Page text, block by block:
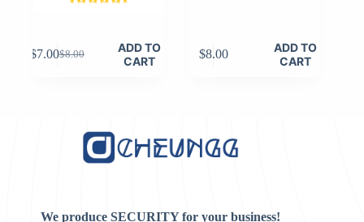
$8.00
Original
$7.00Current
ADD TO
CART
$8.00
ADD TO
CART
We produce SECURITY for your business!